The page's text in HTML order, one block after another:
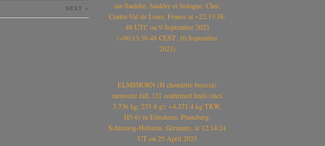
NEXT »
sur-Sauldre, Sauldre et Sologne, Cher,
Centre-Val de Loire, France at ~22:13:38-
48 UTC on 9 September 2023
(~00:13:38-48 CEST, 10 September
2023)
ELMSHORN (H chondrite breccia)
meteorite fall, (21 confirmed finds (incl.
3.736 kg, 233.4 g); ~4.271.4 kg TKW,
H3-6) in Elmshorn, Pinneberg,
Schleswig-Holstein, Germany, at 12:14:24
UT on 25 April 2023